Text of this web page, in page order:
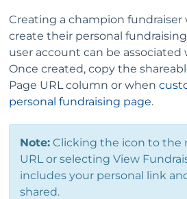
Creating a champion
create their personal
user account can be
Once created, copy the
Page URL column or when
personal fundraising page.
Note: Clicking the icon to the
URL or selecting View
includes your personal link
shared.